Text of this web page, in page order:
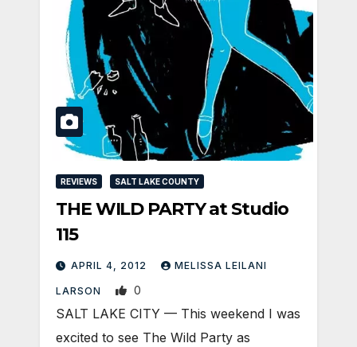
REVIEWS SALT LAKE COUNTY
THE WILD PARTY at Studio
115
APRIL 4, 2012 MELISSA LEILANI
LARSON 0
SALT LAKE CITY — This weekend I was
excited to see The Wild Party as